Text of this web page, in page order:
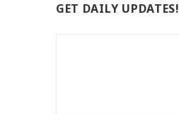
GET DAILY UPDATES!